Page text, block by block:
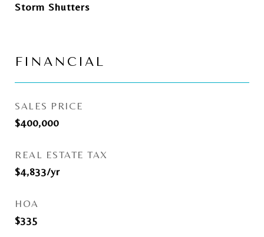
Storm Shutters
FINANCIAL
SALES PRICE
$400,000
REAL ESTATE TAX
$4,833/yr
HOA
$335